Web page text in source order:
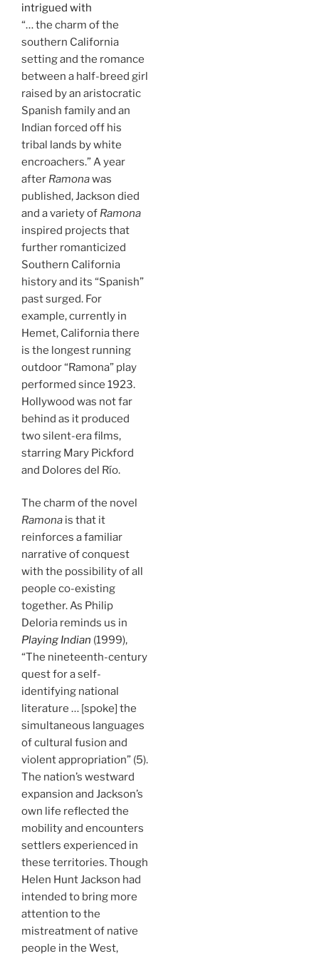
intrigued with
“… the charm of the
southern California
setting and the romance
between a half-breed girl
raised by an aristocratic
Spanish family and an
Indian forced off his
tribal lands by white
encroachers.” A year
after Ramonawas
published, Jackson died
and a variety of Ramona
inspired projects that
further romanticized
Southern California
history and its “Spanish”
past surged. For
example, currently in
Hemet, California there
is the longest running
outdoor “Ramona” play
performed since 1923.
Hollywood was not far
behind as it produced
two silent-era films,
starring Mary Pickford
and Dolores del Río.
The charm of the novel
Ramona is that it
reinforces a familiar
narrative of conquest
with the possibility of all
people co-existing
together. As Philip
Deloria reminds us in
Playing Indian (1999),
“The nineteenth-century
quest for a self-
identifying national
literature … [spoke] the
simultaneous languages
of cultural fusion and
violent appropriation” (5).
The nation’s westward
expansion and Jackson’s
own life reflected the
mobility and encounters
settlers experienced in
these territories. Though
Helen Hunt Jackson had
intended to bring more
attention to the
mistreatment of native
people in the West,